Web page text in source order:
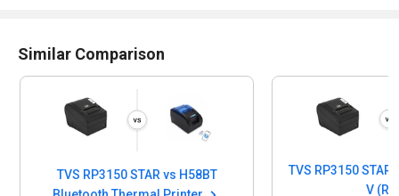
Similar Comparison
TVS RP3150 STAR vs H58BT
TVS RP3150 STAR
V (R)